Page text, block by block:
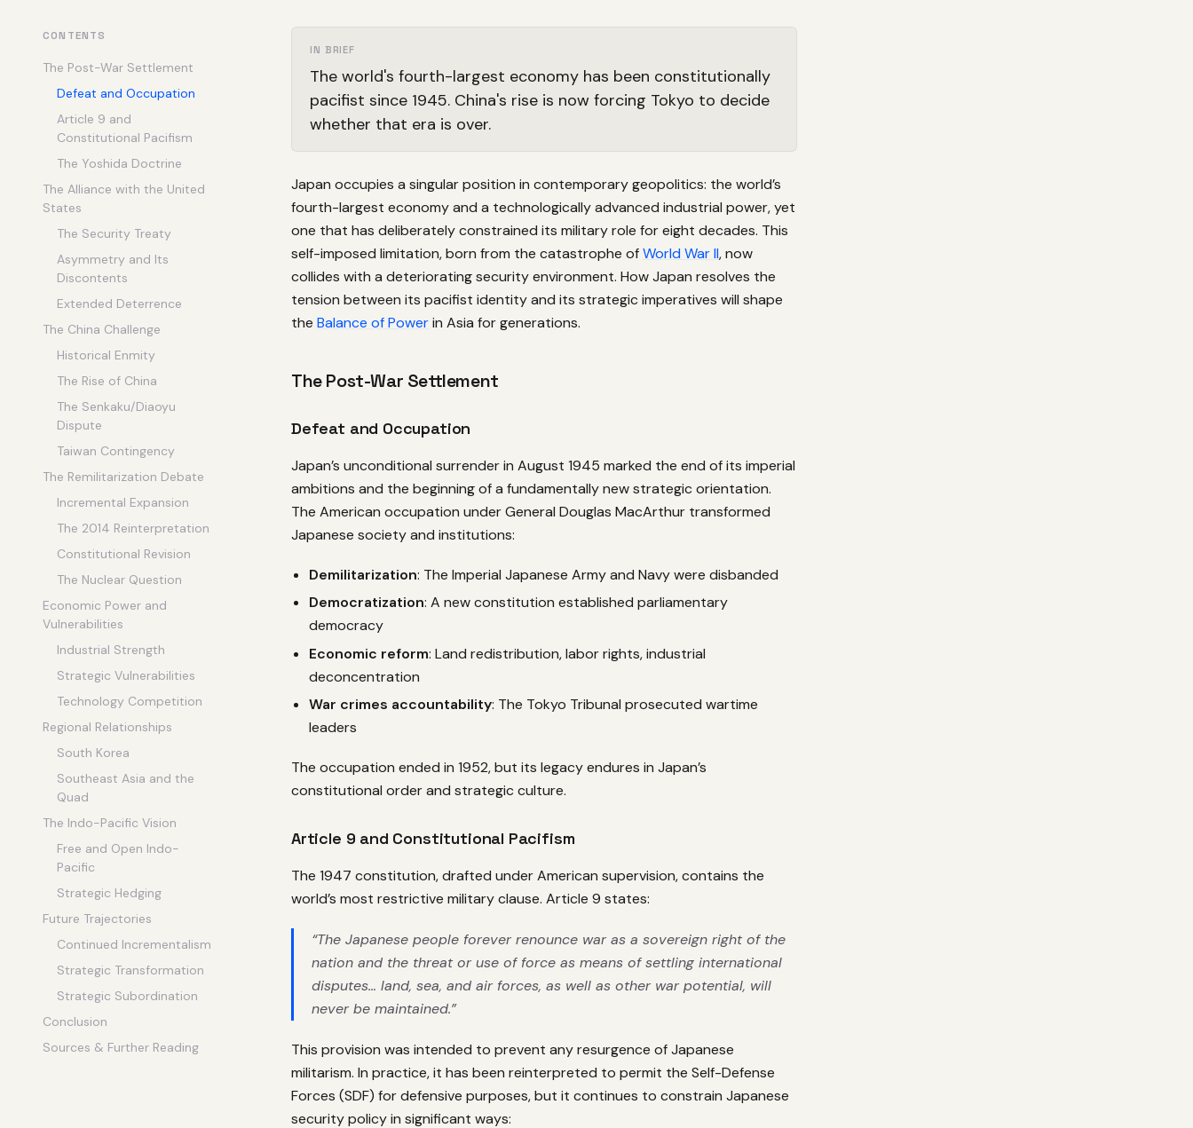
CONTENTS
The Post-War Settlement
Defeat and Occupation
Article 9 and
Constitutional Pacifism
The Yoshida Doctrine
The Alliance with the United
States
The Security Treaty
Asymmetry and Its
Discontents
Extended Deterrence
The China Challenge
Historical Enmity
The Rise of China
The Senkaku/Diaoyu
Dispute
Taiwan Contingency
The Remilitarization Debate
Incremental Expansion
The 2014 Reinterpretation
Constitutional Revision
The Nuclear Question
Economic Power and
Vulnerabilities
Industrial Strength
Strategic Vulnerabilities
Technology Competition
Regional Relationships
South Korea
Southeast Asia and the
Quad
The Indo-Pacific Vision
Free and Open Indo-
Pacific
Strategic Hedging
Future Trajectories
Continued Incrementalism
Strategic Transformation
Strategic Subordination
Conclusion
Sources & Further Reading
IN BRIEF
The world's fourth-largest economy has been constitutionally
pacifist since 1945. China's rise is now forcing Tokyo to decide
whether that era is over.
Japan occupies a singular position in contemporary geopolitics: the world’s
fourth-largest economy and a technologically advanced industrial power, yet
one that has deliberately constrained its military role for eight decades. This
self-imposed limitation, born from the catastrophe ofWorld War II, now
collides with a deteriorating security environment. How Japan resolves the
tension between its pacifist identity and its strategic imperatives will shape
the Balance of Powerin Asia for generations.
The Post-War Settlement
Defeat and Occupation
Japan’s unconditional surrender in August 1945 marked the end of its imperial
ambitions and the beginning of a fundamentally new strategic orientation.
The American occupation under General Douglas MacArthur transformed
Japanese society and institutions:
Demilitarization: The Imperial Japanese Army and Navy were disbanded
Democratization: A new constitution established parliamentary
democracy
Economic reform: Land redistribution, labor rights, industrial
deconcentration
War crimes accountability: The Tokyo Tribunal prosecuted wartime
leaders
The occupation ended in 1952, but its legacy endures in Japan’s
constitutional order and strategic culture.
Article 9 and Constitutional Pacifism
The 1947 constitution, drafted under American supervision, contains the
world’s most restrictive military clause. Article 9 states:
“The Japanese people forever renounce war as a sovereign right of the
nation and the threat or use of force as means of settling international
disputes… land, sea, and air forces, as well as other war potential, will
never be maintained.”
This provision was intended to prevent any resurgence of Japanese
militarism. In practice, it has been reinterpreted to permit the Self-Defense
Forces (SDF) for defensive purposes, but it continues to constrain Japanese
security policy in significant ways: